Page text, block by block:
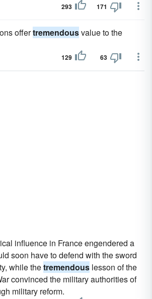
293 171
offertremendousvalue to the
129 63
influence in France engendered a
soon have to defend with the sword
while thetremendous lesson of the
convinced the military authorities of
military reform.